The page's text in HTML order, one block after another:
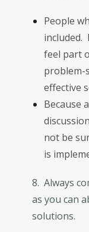
People
included.
feel part
problem-
effective
Because
not be
is
8. Always
as you can
solutions.